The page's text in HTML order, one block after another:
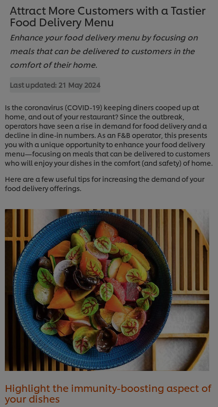
Attract More Customers with a Tastier
Food Delivery Menu
Enhance your food delivery menu by focusing on
meals that can be delivered to customers in the
comfort of their home.
Last updated: 21 May 2024
Is the coronavirus (COVID-19) keeping diners cooped up at
home, and out of your restaurant? Since the outbreak,
operators have seen a rise in demand for food delivery and a
decline in dine-in numbers. As an F&B operator, this presents
you with a unique opportunity to enhance your food delivery
menu—focusing on meals that can be delivered to customers
who will enjoy your dishes in the comfort (and safety) of home.
Here are a few useful tips for increasing the demand of your
food delivery offerings.
Highlight the immunity-boosting aspect of
your dishes